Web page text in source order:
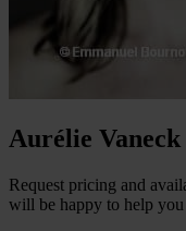
Aurélie
Request pricing and
will be happy to help you